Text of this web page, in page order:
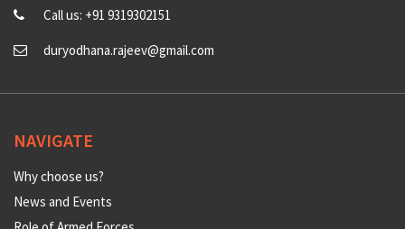
Call us: +91 9319302151
duryodhana.rajeev@gmail.com
NAVIGATE
Why choose us?
News and Events